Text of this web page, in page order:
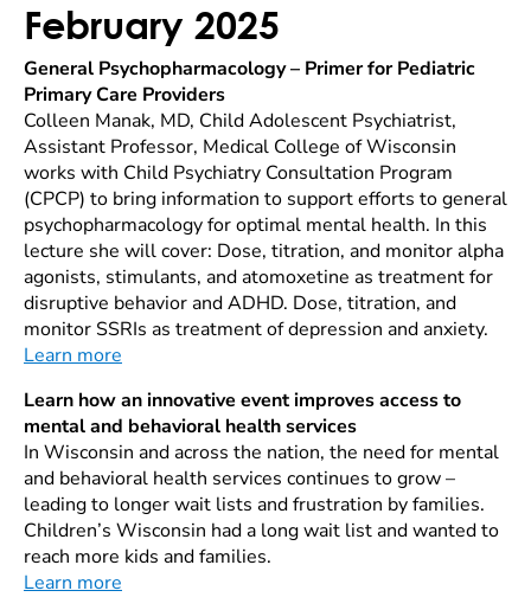
February 2025
General Psychopharmacology – Primer for Pediatric
Primary Care Providers
Colleen Manak, MD, Child Adolescent Psychiatrist,
Assistant Professor, Medical College of Wisconsin
works with Child Psychiatry Consultation Program
(CPCP) to bring information to support efforts to general
psychopharmacology for optimal mental health. In this
lecture she will cover: Dose, titration, and monitor alpha
agonists, stimulants, and atomoxetine as treatment for
disruptive behavior and ADHD. Dose, titration, and
monitor SSRIs as treatment of depression and anxiety.
Learn more
Learn how an innovative event improves access to
mental and behavioral health services
In Wisconsin and across the nation, the need for mental
and behavioral health services continues to grow –
leading to longer wait lists and frustration by families.
Children’s Wisconsin had a long wait list and wanted to
reach more kids and families.
Learn more